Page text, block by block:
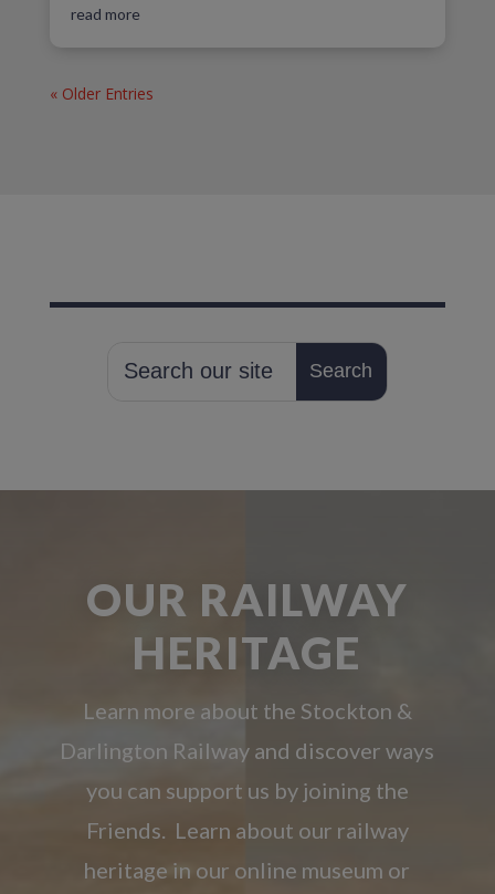
read more
« Older Entries
OUR RAILWAY
HERITAGE
Learn more about the Stockton &
Darlington Railway and discover ways
you can support us by joining the
Friends. Learn about our railway
heritage in our online museum or